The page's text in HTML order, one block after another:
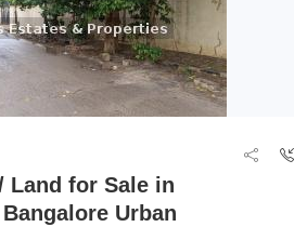
Land for Sale in
Bangalore Urban